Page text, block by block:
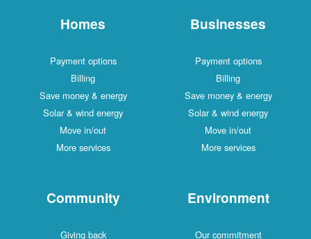
Homes
Payment options
Billing
Save money & energy
Solar & wind energy
Move in/out
More services
Businesses
Payment options
Billing
Save money & energy
Solar & wind energy
Move in/out
More services
Community
Giving back
Environment
Our commitment